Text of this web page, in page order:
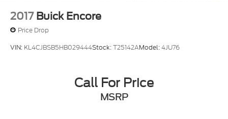
2017 Buick Encore
Price Drop
VIN: KL4CJBSB5HB029444Stock:T25142AModel:4JU76
Call For Price
MSRP